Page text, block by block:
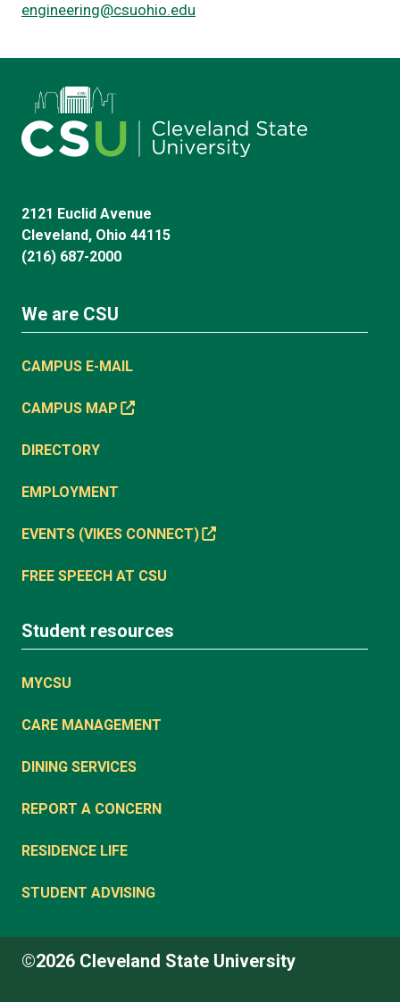
engineering@csuohio.edu
2121 Euclid Avenue
Cleveland, Ohio 44115
(216) 687-2000
We are CSU
CAMPUS E-MAIL
CAMPUS MAP
DIRECTORY
EMPLOYMENT
EVENTS (VIKES CONNECT)
FREE SPEECH AT CSU
Student resources
MYCSU
CARE MANAGEMENT
DINING SERVICES
REPORT A CONCERN
RESIDENCE LIFE
STUDENT ADVISING
©2026 Cleveland State University